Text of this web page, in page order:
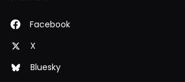
Facebook
X
Bluesky